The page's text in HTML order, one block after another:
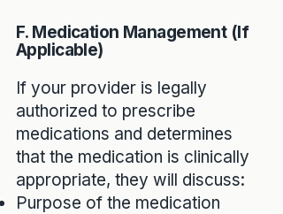
F. Medication Management (If
Applicable)
If your provider is legally
authorized to prescribe
medications and determines
that the medication is clinically
appropriate, they will discuss:
Purpose of the medication